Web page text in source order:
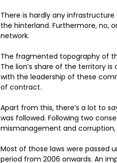
There is hardly any
the hinterland. Furthermore, no,
network.
The fragmented topography of
The lion’s share of the territory
with the leadership of these
of contract.
Apart from this, there’s a lot to
was followed. Following two
mismanagement and
Most of those laws were passed
period from 2006 onwards. An